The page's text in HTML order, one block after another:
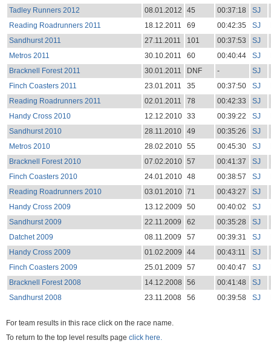
Tadley Runners 2012
08.01.2012 45 00:37:18 SJ
Reading Roadrunners 2011
18.12.2011 69 00:42:35 SJ
Sandhurst 2011
27.11.2011 101 00:37:53 SJ
Metros 2011
30.10.2011 60 00:40:44 SJ
Bracknell Forest 2011
30.01.2011 DNF - SJ
Finch Coasters 2011
23.01.2011 35 00:37:50 SJ
Reading Roadrunners 2011
02.01.2011 78 00:42:33 SJ
Handy Cross 2010
12.12.2010 33 00:39:22 SJ
Sandhurst 2010
28.11.2010 49 00:35:26 SJ
Metros 2010
28.02.2010 55 00:45:30 SJ
Bracknell Forest 2010
07.02.2010 57 00:41:37 SJ
Finch Coasters 2010
24.01.2010 48 00:38:57 SJ
Reading Roadrunners 2010
03.01.2010 71 00:43:27 SJ
Handy Cross 2009
13.12.2009 50 00:40:02 SJ
Sandhurst 2009
22.11.2009 62 00:35:28 SJ
Datchet 2009
08.11.2009 57 00:39:31 SJ
Handy Cross 2009
01.02.2009 44 00:43:11 SJ
Finch Coasters 2009
25.01.2009 57 00:40:47 SJ
Bracknell Forest 2008
14.12.2008 56 00:41:48 SJ
Sandhurst 2008
23.11.2008 56 00:39:58 SJ
For team results in this race click on the race name.
To return to the top level results page click here.